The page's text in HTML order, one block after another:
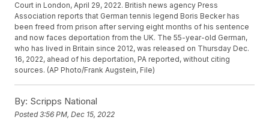
Court in London, April 29, 2022. British news agency Press
Association reports that German tennis legend Boris Becker has
been freed from prison after serving eight months of his sentence
and now faces deportation from the UK. The 55-year-old German,
who has lived in Britain since 2012, was released on Thursday Dec.
16, 2022, ahead of his deportation, PA reported, without citing
sources. (AP Photo/Frank Augstein, File)
By: Scripps National
Posted3:56 PM, Dec 15, 2022